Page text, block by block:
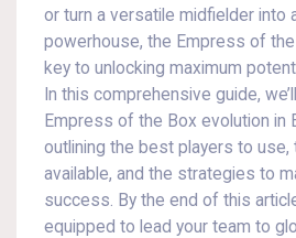
or turn a versatile midfielder into
powerhouse, the Empress of
key to unlocking maximum
In this comprehensive guide,
Empress of the Box evolution in
outlining the best players to use,
available, and the strategies to
success. By the end of this
equipped to lead your team to